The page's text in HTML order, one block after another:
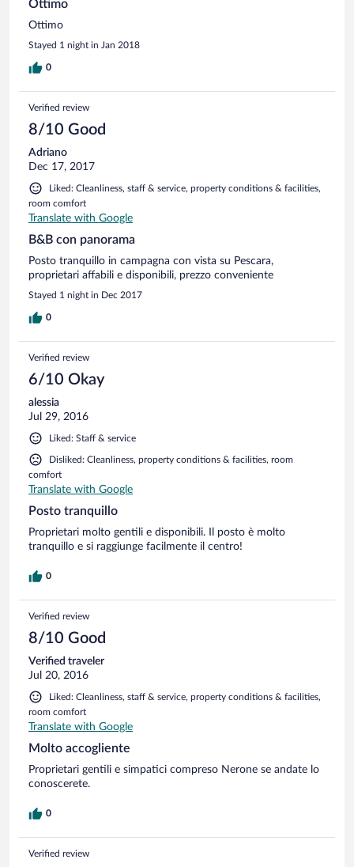
Ottimo
Ottimo
Stayed 1 night in Jan 2018
0
Verified review
8/10 Good
Adriano
Dec 17, 2017
Liked: Cleanliness, staff & service, property conditions & facilities,
room comfort
Translate with Google
B&B con panorama
Posto tranquillo in campagna con vista su Pescara,
proprietari affabili e disponibili, prezzo conveniente
Stayed 1 night in Dec 2017
0
Verified review
6/10 Okay
alessia
Jul 29, 2016
Liked: Staff & service
Disliked: Cleanliness, property conditions & facilities, room
comfort
Translate with Google
Posto tranquillo
Proprietari molto gentili e disponibili. Il posto è molto
tranquillo e si raggiunge facilmente il centro!
0
Verified review
8/10 Good
Verified traveler
Jul 20, 2016
Liked: Cleanliness, staff & service, property conditions & facilities,
room comfort
Translate with Google
Molto accogliente
Proprietari gentili e simpatici compreso Nerone se andate lo
conoscerete.
0
Verified review